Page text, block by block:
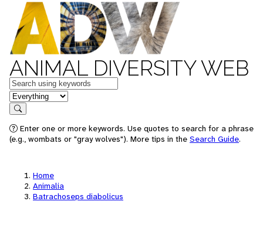
ANIMAL DIVERSITY WEB
Keywords
in feature
Search
Enter one or more keywords. Use quotes to search for a phrase
(e.g., wombats or "gray wolves"). More tips in the Search Guide.
Home
Animalia
Batrachoseps diabolicus